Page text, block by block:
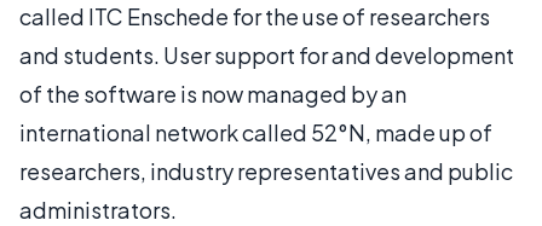
called ITC Enschede for the use of researchers
and students. User support for and development
of the software is now managed by an
international network called 52°N, made up of
researchers, industry representatives and public
administrators.